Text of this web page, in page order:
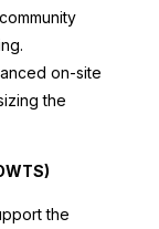
on-site
the
the